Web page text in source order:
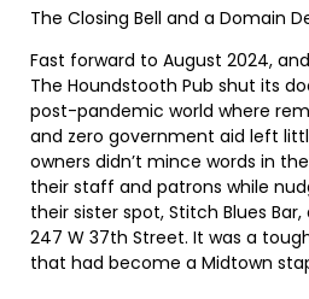
The Closing Bell and a Domain
Fast forward to August 2024,
The Houndstooth Pub shut its
post-pandemic world where
and zero government aid left
owners didn’t mince words in
their staff and patrons while
their sister spot, Stitch Blues
247 W 37th Street. It was a
that had become a Midtown